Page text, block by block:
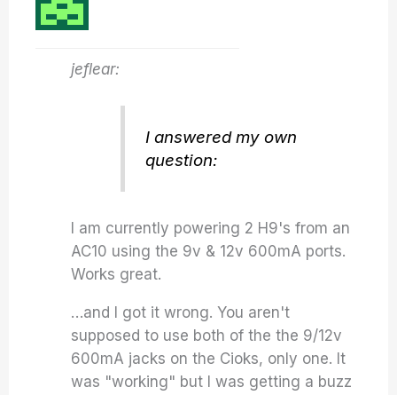
jeflear:
I answered my own
question:
I am currently powering 2 H9's from an
AC10 using the 9v & 12v 600mA ports.
Works great.
…and I got it wrong. You aren't
supposed to use both of the the 9/12v
600mA jacks on the Cioks, only one. It
was "working" but I was getting a buzz